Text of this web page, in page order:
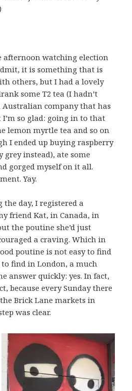
afternoon watching election
it is something that is
others, but I had a lovely
some T2 tea (I hadn’t
Australian company that has
I’m so glad: going in to that
lemon myrtle tea and so on
I ended up buying raspberry
instead), ate some
gorged myself on it all.
Yay.
day, I registered a
friend Kat, in Canada, in
the poutine she’d just
a craving. Which in
poutine is not easy to find
to find in London, a much
answer quickly: yes. In fact,
because every Sunday there
Brick Lane markets in
was clear.